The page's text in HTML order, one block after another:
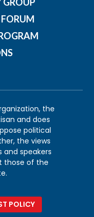
FORUM
the
and does
political
the views
and speakers
those of the
POLICY